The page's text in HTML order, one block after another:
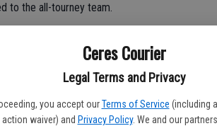
Ceres Courier
Legal Terms and Privacy
you accept our Terms of Service (including
waiver) and Privacy Policy. We and our
to the all-tourney team.
game on Dec. 30.
two steals, one assist and one block.
and two steals.